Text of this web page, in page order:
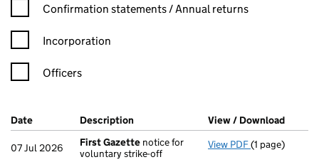
Confirmation statement filters, selecting an input will reload
Confirmation statements / Annual returns
Incorporation
Officers
Company Results (links open in a new window)
Date (document was filed at Companies House)
Description (of the document filed at Companies
View / Download
07 Jul 2026 First Gazette notice for
voluntary strike-off
View PDF First Gazette
(1 page)